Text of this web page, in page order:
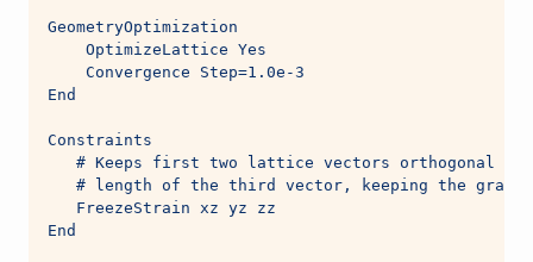
GeometryOptimization
    OptimizeLattice Yes
    Convergence Step=1.0e-3
End
Constraints
# Keeps first two lattice vectors orthogonal to
# length of the third vector, keeping the
   FreezeStrain xz yz zz
End